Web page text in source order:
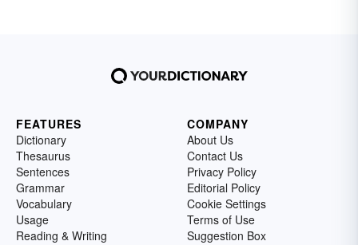
FEATURES
Dictionary
Thesaurus
Sentences
Grammar
Vocabulary
Usage
Reading & Writing
COMPANY
About Us
Contact Us
Privacy Policy
Editorial Policy
Cookie Settings
Terms of Use
Suggestion Box